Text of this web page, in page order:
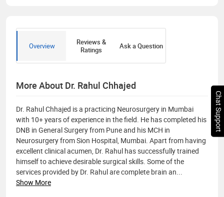
Overview
Reviews &
Ratings
Ask a Question
More About Dr. Rahul Chhajed
Dr. Rahul Chhajed is a practicing Neurosurgery in Mumbai
with 10+ years of experience in the field. He has completed his
DNB in General Surgery from Pune and his MCH in
Neurosurgery from Sion Hospital, Mumbai. Apart from having
excellent clinical acumen, Dr. Rahul has successfully trained
himself to achieve desirable surgical skills. Some of the
services provided by Dr. Rahul are complete brain an
Show More
Chat Support